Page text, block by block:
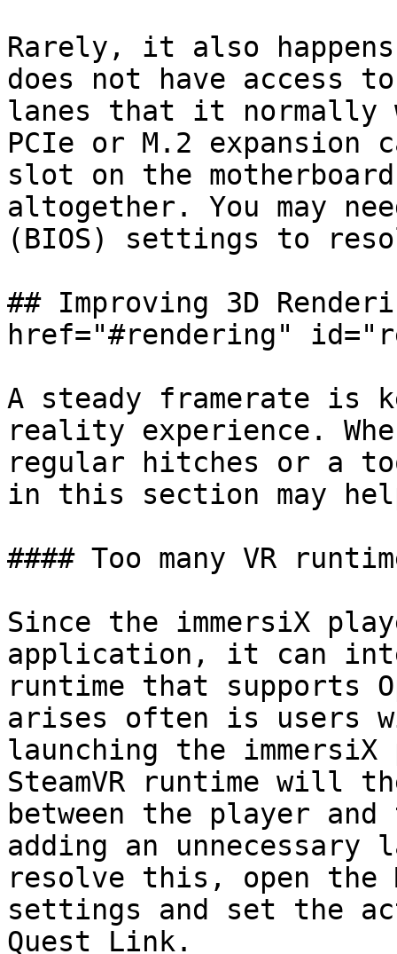
Rarely, it also
does not have access
lanes that it normally
PCIe or M.2
slot on the
altogether. You may
(BIOS) settings to
## Improving 3D
href="#rendering"
A steady framerate is
reality experience.
regular hitches or a
in this section may
#### Too many VR
Since the immersiX
application, it can
runtime that supports
arises often is users
launching the immersiX
SteamVR runtime will
between the player
adding an
resolve this, open the
settings and set the
Quest Link.